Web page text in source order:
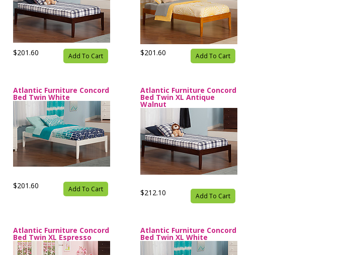
$201.60 Add To Cart $201.60 Add To Cart
Atlantic Furniture Concord
Bed Twin White
$201.60 Add To Cart
Atlantic Furniture Concord
Bed Twin XL Antique
Walnut
$212.10 Add To Cart
Atlantic Furniture Concord
Bed Twin XL Espresso
Atlantic Furniture Concord
Bed Twin XL White